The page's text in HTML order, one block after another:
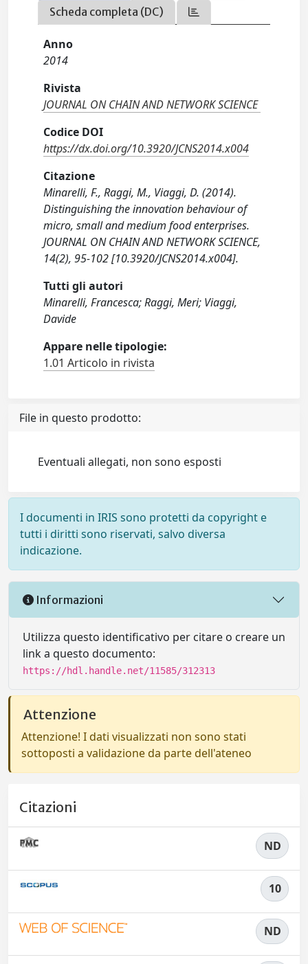
Scheda completa (DC)
Anno
2014
Rivista
JOURNAL ON CHAIN AND NETWORK SCIENCE
Codice DOI
https://dx.doi.org/10.3920/JCNS2014.x004
Citazione
Minarelli, F., Raggi, M., Viaggi, D. (2014).
Distinguishing the innovation behaviour of
micro, small and medium food enterprises.
JOURNAL ON CHAIN AND NETWORK SCIENCE,
14(2), 95-102 [10.3920/JCNS2014.x004].
Tutti gli autori
Minarelli, Francesca; Raggi, Meri; Viaggi,
Davide
Appare nelle tipologie:
1.01 Articolo in rivista
File in questo prodotto:
Eventuali allegati, non sono esposti
I documenti in IRIS sono protetti da copyright e
tutti i diritti sono riservati, salvo diversa
indicazione.
Informazioni
Utilizza questo identificativo per citare o creare un
link a questo documento:
https://hdl.handle.net/11585/312313
Attenzione
Attenzione! I dati visualizzati non sono stati
sottoposti a validazione da parte dell'ateneo
Citazioni
ND
10
ND